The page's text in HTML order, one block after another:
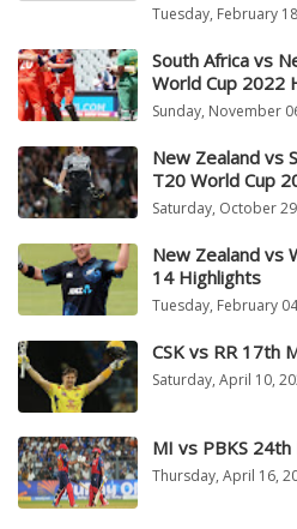
Tuesday, February
South Africa vs
World Cup 2022
Sunday, November
New Zealand vs
T20 World Cup
Saturday, October
New Zealand vs
14 Highlights
Tuesday, February
CSK vs RR 17th
Saturday, April 10,
MI vs PBKS
Thursday, April 16,